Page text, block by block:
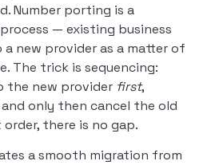
Number porting is a
— existing business
new provider as a matter of
The trick is sequencing:
the new provider first,
only then cancel the old
there is no gap.
a smooth migration from